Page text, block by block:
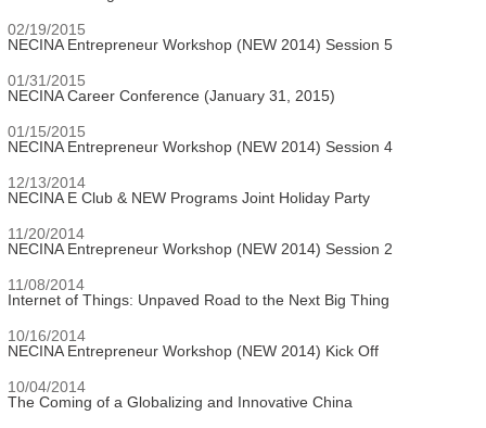
02/19/2015
NECINA Entrepreneur Workshop (NEW 2014) Session 5
01/31/2015
NECINA Career Conference (January 31, 2015)
01/15/2015
NECINA Entrepreneur Workshop (NEW 2014) Session 4
12/13/2014
NECINA E Club & NEW Programs Joint Holiday Party
11/20/2014
NECINA Entrepreneur Workshop (NEW 2014) Session 2
11/08/2014
Internet of Things: Unpaved Road to the Next Big Thing
10/16/2014
NECINA Entrepreneur Workshop (NEW 2014) Kick Off
10/04/2014
The Coming of a Globalizing and Innovative China